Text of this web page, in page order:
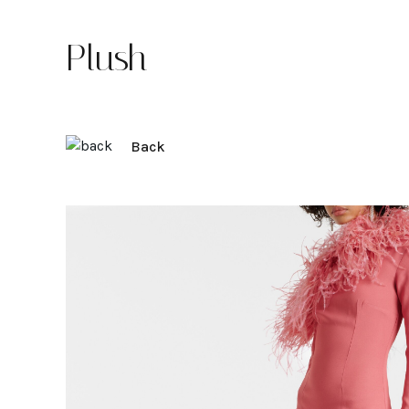
Plush
Back